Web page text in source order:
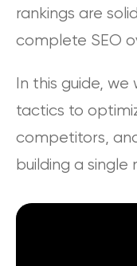
rankings are
complete SEO
In this guide,
tactics to
competitors,
building a single